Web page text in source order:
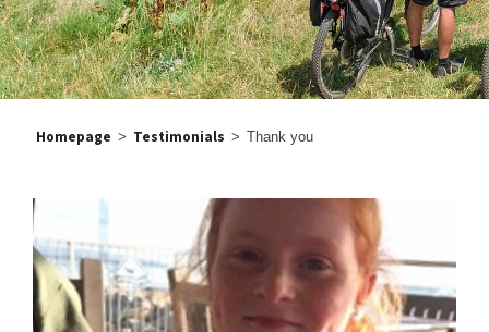
Homepage > Testimonials > Thank you